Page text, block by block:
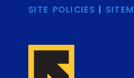
SITE POLICIES |